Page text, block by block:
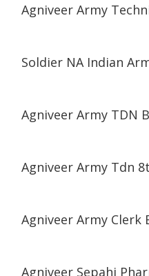
Agniveer Army
Soldier NA Indian
Agniveer Army TDN
Agniveer Army Tdn
Agniveer Army Clerk
Agniveer Sepahi